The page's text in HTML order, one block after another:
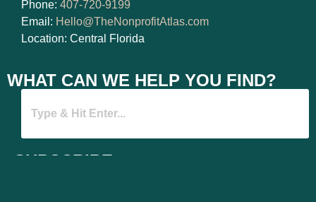
Phone: 407-720-9199
Email: Hello@TheNonprofitAtlas.com
Location: Central Florida
WHAT CAN WE HELP YOU FIND?
SUBSCRIBE